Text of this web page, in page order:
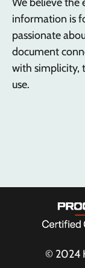
information is
passionate
document
with simplicity,
use.
© 2024